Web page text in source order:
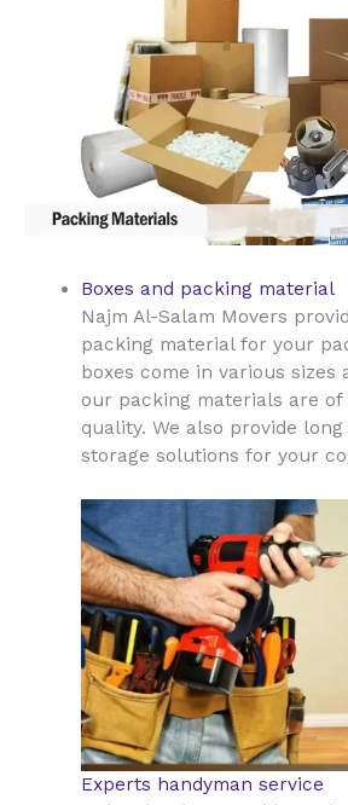
Boxes and packing material
Najm Al-Salam Movers
packing material for your
boxes come in various sizes
our packing materials are
quality. We also provide
storage solutions for your
Experts handyman service